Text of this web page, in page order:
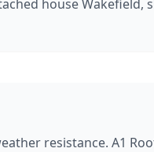
house
resistance. A1